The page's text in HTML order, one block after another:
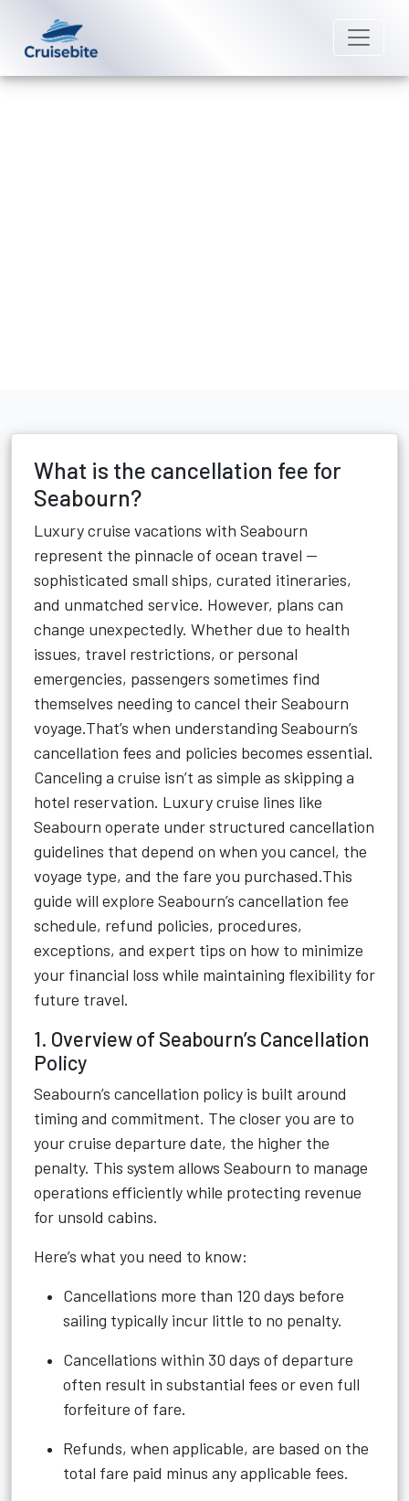
What is the cancellation fee for
Seabourn?
Luxury cruise vacations with Seabourn
represent the pinnacle of ocean travel —
sophisticated small ships, curated itineraries,
and unmatched service. However, plans can
change unexpectedly. Whether due to health
issues, travel restrictions, or personal
emergencies, passengers sometimes find
themselves needing to cancel their Seabourn
voyage.That’s when understanding Seabourn’s
cancellation fees and policies becomes essential.
Canceling a cruise isn’t as simple as skipping a
hotel reservation. Luxury cruise lines like
Seabourn operate under structured cancellation
guidelines that depend on when you cancel, the
voyage type, and the fare you purchased.This
guide will explore Seabourn’s cancellation fee
schedule, refund policies, procedures,
exceptions, and expert tips on how to minimize
your financial loss while maintaining flexibility for
future travel.
1. Overview of Seabourn’s Cancellation
Policy
Seabourn’s cancellation policy is built around
timing and commitment. The closer you are to
your cruise departure date, the higher the
penalty. This system allows Seabourn to manage
operations efficiently while protecting revenue
for unsold cabins.
Here’s what you need to know:
Cancellations more than 120 days before
sailing typically incur little to no penalty.
Cancellations within 30 days of departure
often result in substantial fees or even full
forfeiture of fare.
Refunds, when applicable, are based on the
total fare paid minus any applicable fees.